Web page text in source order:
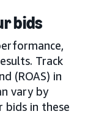
bids
Track
(ROAS) in
vary by
bids in these